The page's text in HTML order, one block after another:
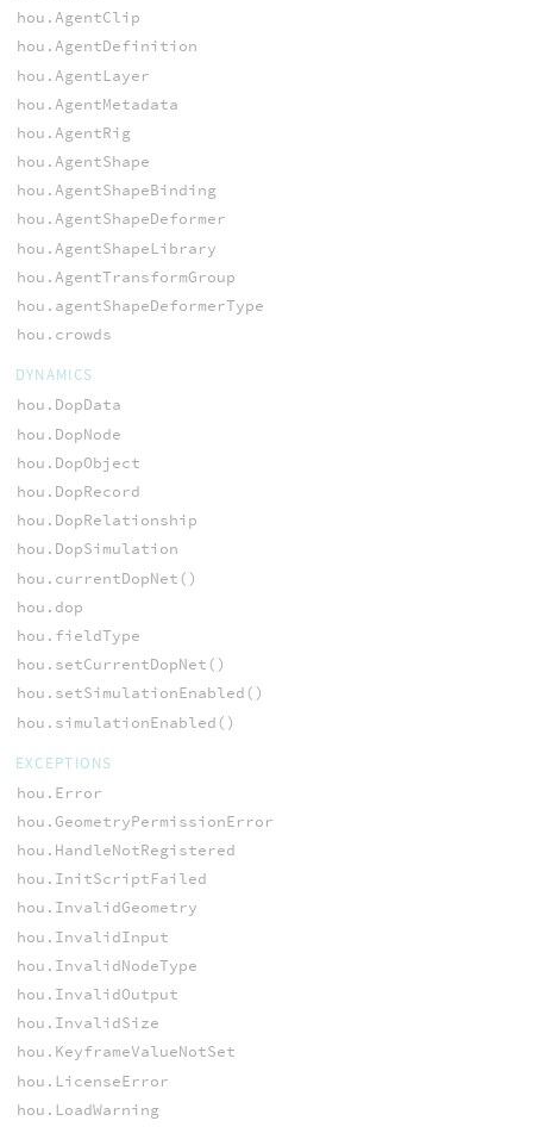
hou.AgentClip
hou.AgentDefinition
hou.AgentLayer
hou.AgentMetadata
hou.AgentRig
hou.AgentShape
hou.AgentShapeBinding
hou.AgentShapeDeformer
hou.AgentShapeLibrary
hou.AgentTransformGroup
hou.agentShapeDeformerType
hou.crowds
DYNAMICS
hou.DopData
hou.DopNode
hou.DopObject
hou.DopRecord
hou.DopRelationship
hou.DopSimulation
hou.currentDopNet()
hou.dop
hou.fieldType
hou.setCurrentDopNet()
hou.setSimulationEnabled()
hou.simulationEnabled()
EXCEPTIONS
hou.Error
hou.GeometryPermissionError
hou.HandleNotRegistered
hou.InitScriptFailed
hou.InvalidGeometry
hou.InvalidInput
hou.InvalidNodeType
hou.InvalidOutput
hou.InvalidSize
hou.KeyframeValueNotSet
hou.LicenseError
hou.LoadWarning